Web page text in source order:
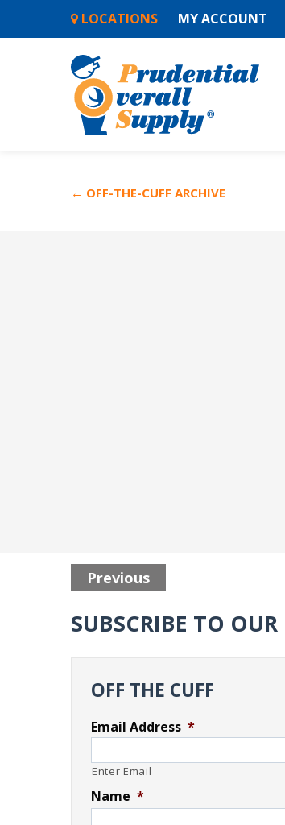
LOCATIONS MY ACCOUNT
← OFF-THE-CUFF ARCHIVE
Previous
SUBSCRIBE TO
OFF THE CUFF
Email Address *
Enter Email
Name *